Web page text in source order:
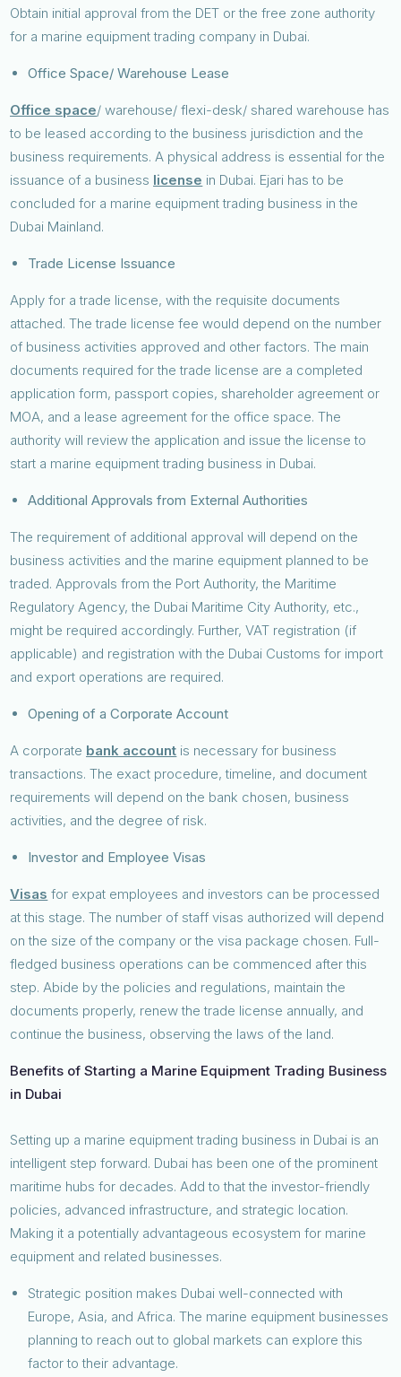
Obtain initial approval from the DET or the free zone authority
for a marine equipment trading company in Dubai.
Office Space/ Warehouse Lease
Office space/ warehouse/ flexi-desk/ shared warehouse has
to be leased according to the business jurisdiction and the
business requirements. A physical address is essential for the
issuance of a business license in Dubai. Ejari has to be
concluded for a marine equipment trading business in the
Dubai Mainland.
Trade License Issuance
Apply for a trade license, with the requisite documents
attached. The trade license fee would depend on the number
of business activities approved and other factors. The main
documents required for the trade license are a completed
application form, passport copies, shareholder agreement or
MOA, and a lease agreement for the office space. The
authority will review the application and issue the license to
start a marine equipment trading business in Dubai.
Additional Approvals from External Authorities
The requirement of additional approval will depend on the
business activities and the marine equipment planned to be
traded. Approvals from the Port Authority, the Maritime
Regulatory Agency, the Dubai Maritime City Authority, etc.,
might be required accordingly. Further, VAT registration (if
applicable) and registration with the Dubai Customs for import
and export operations are required.
Opening of a Corporate Account
A corporate bank account is necessary for business
transactions. The exact procedure, timeline, and document
requirements will depend on the bank chosen, business
activities, and the degree of risk.
Investor and Employee Visas
Visas for expat employees and investors can be processed
at this stage. The number of staff visas authorized will depend
on the size of the company or the visa package chosen. Full-
fledged business operations can be commenced after this
step. Abide by the policies and regulations, maintain the
documents properly, renew the trade license annually, and
continue the business, observing the laws of the land.
Benefits of Starting a Marine Equipment Trading Business
in Dubai
Setting up a marine equipment trading business in Dubai is an
intelligent step forward. Dubai has been one of the prominent
maritime hubs for decades. Add to that the investor-friendly
policies, advanced infrastructure, and strategic location.
Making it a potentially advantageous ecosystem for marine
equipment and related businesses.
Strategic position makes Dubai well-connected with
Europe, Asia, and Africa. The marine equipment businesses
planning to reach out to global markets can explore this
factor to their advantage.